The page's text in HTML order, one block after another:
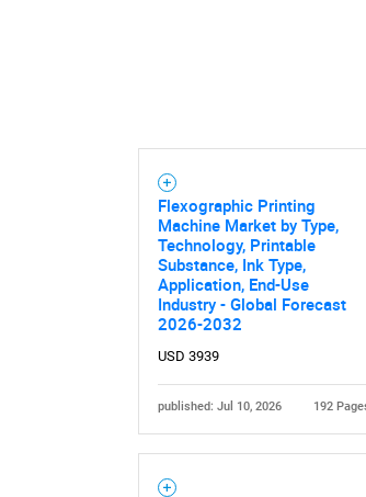
Flexographic Printing
Machine Market by Type,
Technology, Printable
Substance, Ink Type,
Application, End-Use
Industry - Global Forecast
2026-2032
USD 3939
published: Jul 10, 2026 192